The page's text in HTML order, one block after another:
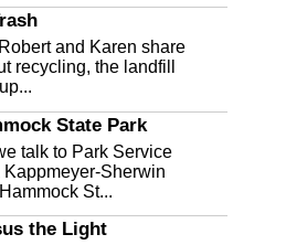
and Karen share
recycling, the landfill
State Park
talk to Park Service
Sherwin
St...
the Light